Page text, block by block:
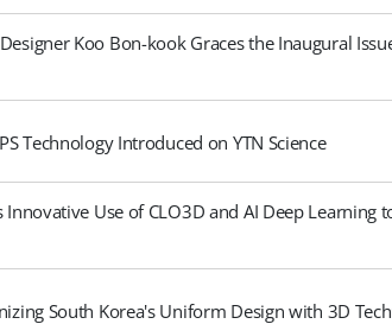
Koo Bon-kook Graces the Inaugural
Technology Introduced on YTN Science
Innovative Use of CLO3D and AI Deep Learning
South Korea's Uniform Design with 3D